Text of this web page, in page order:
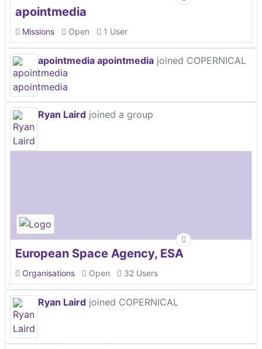
apointmedia
Missions Open 1 User
apointmedia apointmedia joined COPERNICAL
Ryan Laird joined a group
European Space Agency, ESA
Organisations Open 32 Users
Ryan Laird joined COPERNICAL